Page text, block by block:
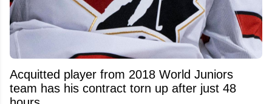
Acquitted player from 2018 World Juniors
team has his contract torn up after just 48